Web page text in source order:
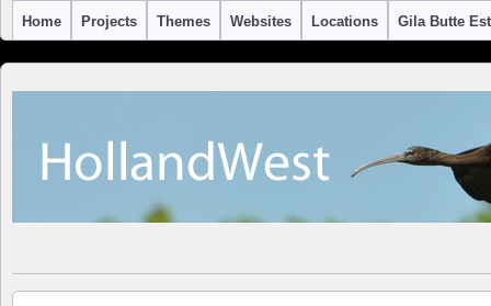
Home Projects Themes Websites Locations Gila Butte